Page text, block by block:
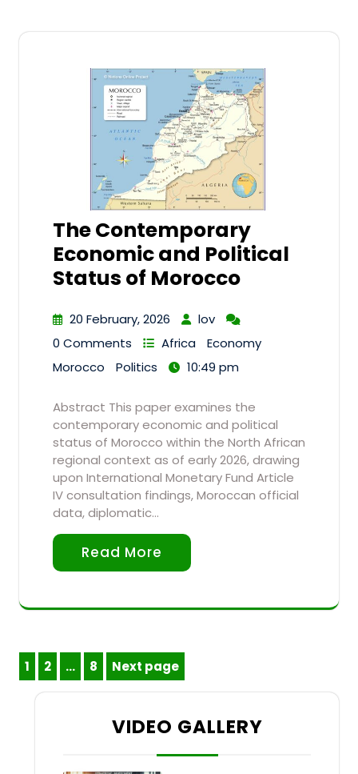
The Contemporary
Economic and Political
Status of Morocco
20 February, 2026
lov
0 Comments
Africa
Economy
Morocco
Politics 10:49 pm
Abstract This paper examines the
contemporary economic and political
status of Morocco within the North African
regional context as of early 2026, drawing
upon International Monetary Fund Article
IV consultation findings, Moroccan official
data, diplomatic…
Read More
Posts
pagination
Page
1 Page
2 … Page
8 Next page
VIDEO GALLERY